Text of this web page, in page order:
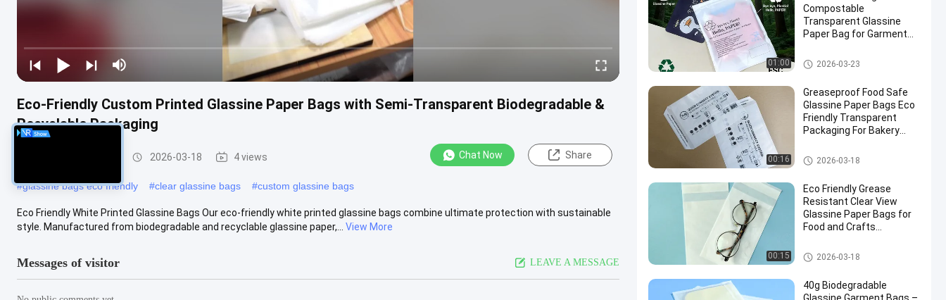
Eco-Friendly Custom Printed Glassine Paper Bags with Semi-Transparent Biodegradable &
Recyclable Packaging
2026-03-18 4 views Chat Now Share
#glassine bags eco friendly #clear glassine bags #custom glassine bags
Eco Friendly White Printed Glassine Bags Our eco-friendly white printed glassine bags combine ultimate protection with sustainable
style. Manufactured from biodegradable and recyclable glassine paper,...
View More
Messages of visitor LEAVE A MESSAGE
01:00
Compostable
Transparent Glassine
Paper Bag for Garment
Glassine Paper Bag
2026-03-23
00:16
Greaseproof Food Safe
Glassine Paper Bags Eco
Friendly Transparent
Packaging For Bakery
Glassine Paper Bag
2026-03-18
00:15
Eco Friendly Grease
Resistant Clear View
Glassine Paper Bags for
Food and Crafts
Glassine Paper Bag
2026-03-18
40g Biodegradable